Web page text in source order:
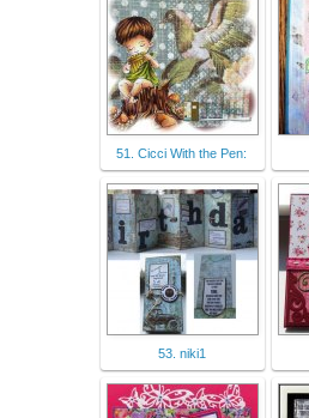
51. Cicci With the Pen:
53. niki1